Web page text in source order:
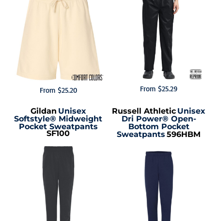
From $25.20 From $25.29
Gildan Unisex
Softstyle® Midweight
Pocket Sweatpants
SF100
Russell Athletic Unisex
Dri Power® Open-
Bottom Pocket
Sweatpants 596HBM